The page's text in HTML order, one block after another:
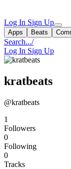
Log In Sign Up
Apps Beats
Search.../
Log In Sign Up
kratbeats
@kratbeats
1
Followers
0
Following
0
Tracks